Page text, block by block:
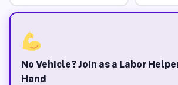
No Vehicle? Join as a Labor
Hand